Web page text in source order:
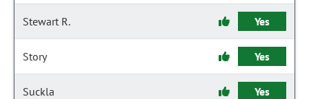
Stewart R. Yes
Story Yes
Suckla Yes